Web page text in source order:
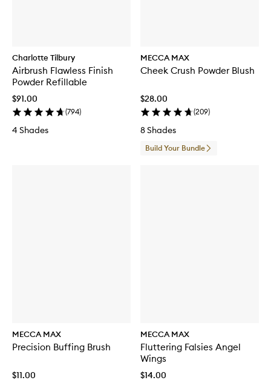
Charlotte Tilbury
Airbrush Flawless Finish
Powder Refillable
$91.00
(794)
4 Shades
MECCA MAX
Cheek Crush Powder Blush
$28.00
(209)
8 Shades
Build Your Bundle
MECCA MAX
Precision Buffing Brush
$11.00
MECCA MAX
Fluttering Falsies Angel
Wings
$14.00